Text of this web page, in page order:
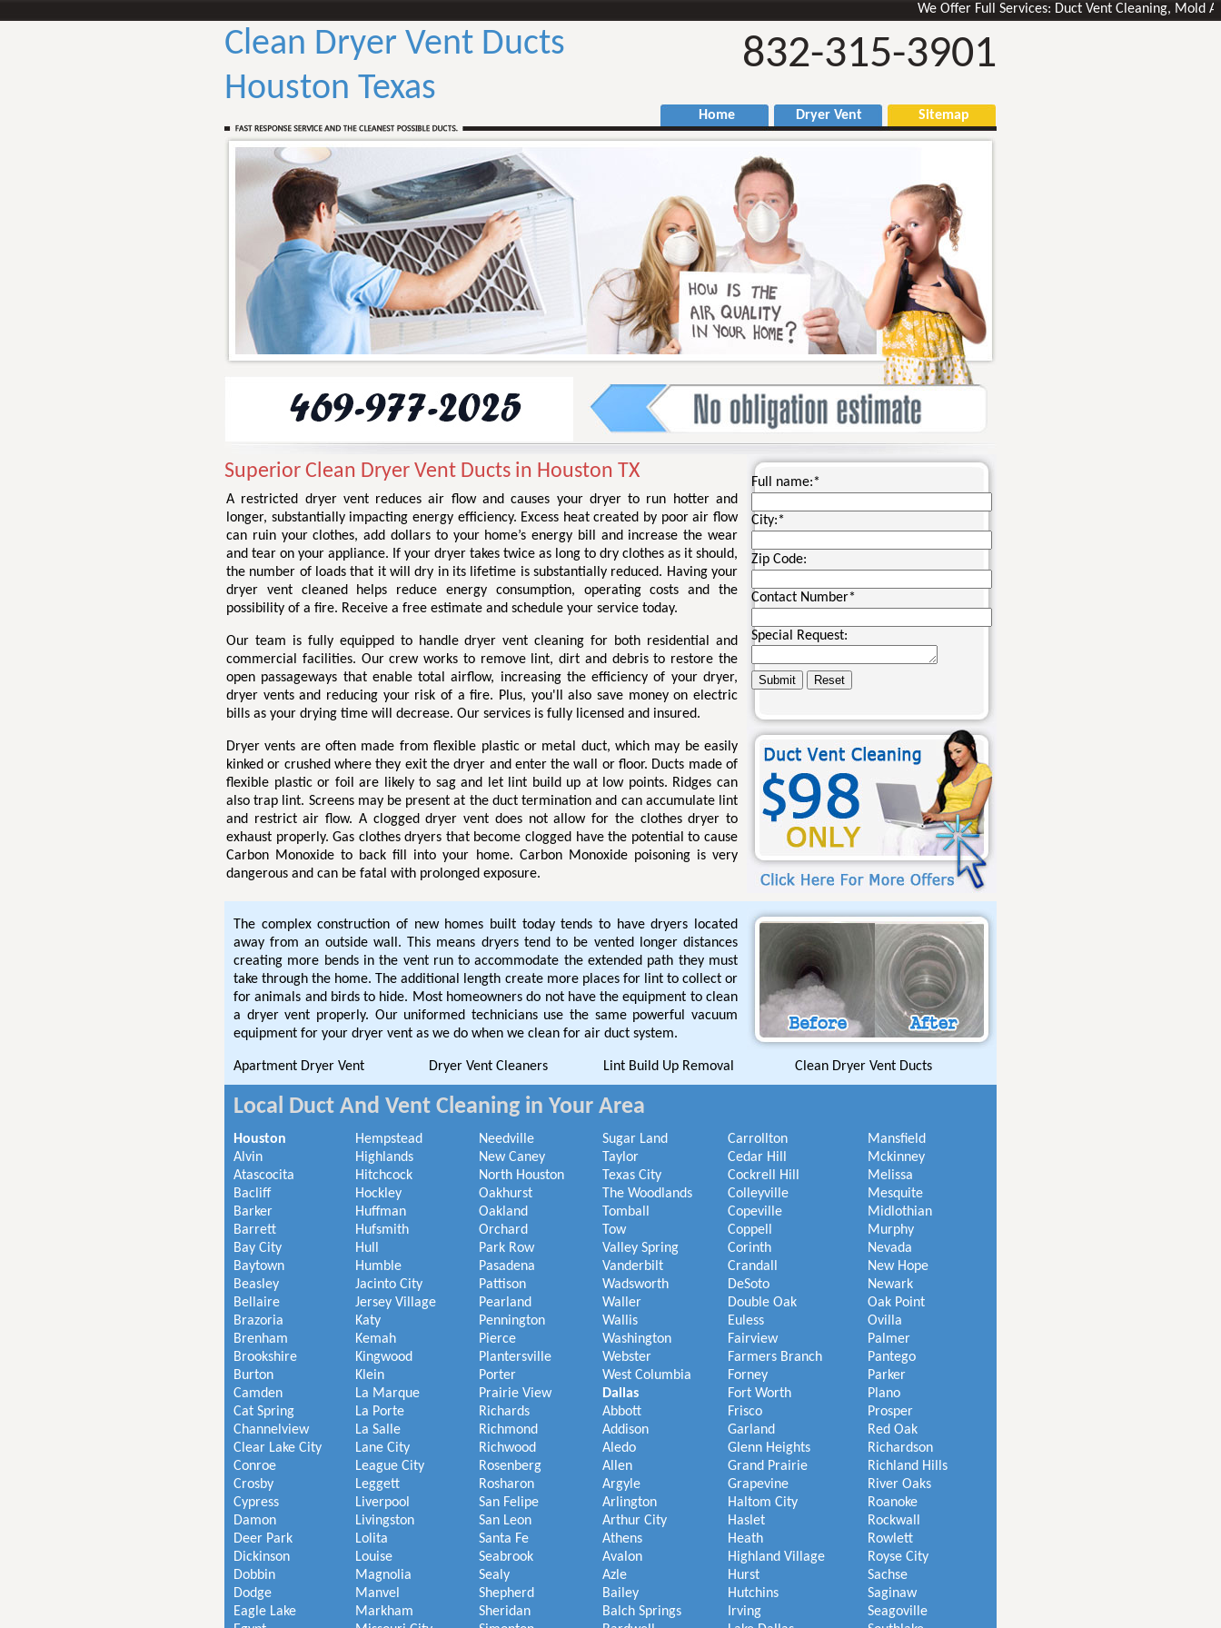
We Offer Full Services: Duct Vent Cleaning, Mold Air
Clean Dryer Vent Ducts
Houston Texas
832-315-3901
Home Dryer Vent Sitemap
Superior Clean Dryer Vent Ducts in Houston TX
A restricted dryer vent reduces air flow and causes your dryer to run hotter and
longer, substantially impacting energy efficiency. Excess heat created by poor air flow
can ruin your clothes, add dollars to your home’s energy bill and increase the wear
and tear on your appliance. If your dryer takes twice as long to dry clothes as it should,
the number of loads that it will dry in its lifetime is substantially reduced. Having your
dryer vent cleaned helps reduce energy consumption, operating costs and the
possibility of a fire. Receive a free estimate and schedule your service today.
Our team is fully equipped to handle dryer vent cleaning for both residential and
commercial facilities. Our crew works to remove lint, dirt and debris to restore the
open passageways that enable total airflow, increasing the efficiency of your dryer,
dryer vents and reducing your risk of a fire. Plus, you'll also save money on electric
bills as your drying time will decrease. Our services is fully licensed and insured.
Dryer vents are often made from flexible plastic or metal duct, which may be easily
kinked or crushed where they exit the dryer and enter the wall or floor. Ducts made of
flexible plastic or foil are likely to sag and let lint build up at low points. Ridges can
also trap lint. Screens may be present at the duct termination and can accumulate lint
and restrict air flow. A clogged dryer vent does not allow for the clothes dryer to
exhaust properly. Gas clothes dryers that become clogged have the potential to cause
Carbon Monoxide to back fill into your home. Carbon Monoxide poisoning is very
dangerous and can be fatal with prolonged exposure.
Full name:*
City:*
Zip Code:
Contact Number*
Special Request:
The complex construction of new homes built today tends to have dryers located
away from an outside wall. This means dryers tend to be vented longer distances
creating more bends in the vent run to accommodate the extended path they must
take through the home. The additional length create more places for lint to collect or
for animals and birds to hide. Most homeowners do not have the equipment to clean
a dryer vent properly. Our uniformed technicians use the same powerful vacuum
equipment for your dryer vent as we do when we clean for air duct system.
Apartment Dryer Vent Dryer Vent Cleaners Lint Build Up Removal Clean Dryer Vent Ducts
Local Duct And Vent Cleaning in Your Area
Houston
Alvin
Atascocita
Bacliff
Barker
Barrett
Bay City
Baytown
Beasley
Bellaire
Brazoria
Brenham
Brookshire
Burton
Camden
Cat Spring
Channelview
Clear Lake City
Conroe
Crosby
Cypress
Damon
Deer Park
Dickinson
Dobbin
Dodge
Eagle Lake
Hempstead
Highlands
Hitchcock
Hockley
Huffman
Hufsmith
Hull
Humble
Jacinto City
Jersey Village
Katy
Kemah
Kingwood
Klein
La Marque
La Porte
La Salle
Lane City
League City
Leggett
Liverpool
Livingston
Lolita
Louise
Magnolia
Manvel
Markham
Needville
New Caney
North Houston
Oakhurst
Oakland
Orchard
Park Row
Pasadena
Pattison
Pearland
Pennington
Pierce
Plantersville
Porter
Prairie View
Richards
Richmond
Richwood
Rosenberg
Rosharon
San Felipe
San Leon
Santa Fe
Seabrook
Sealy
Shepherd
Sheridan
Sugar Land
Taylor
Texas City
The Woodlands
Tomball
Tow
Valley Spring
Vanderbilt
Wadsworth
Waller
Wallis
Washington
Webster
West Columbia
Dallas
Abbott
Addison
Aledo
Allen
Argyle
Arlington
Arthur City
Athens
Avalon
Azle
Bailey
Balch Springs
Carrollton
Cedar Hill
Cockrell Hill
Colleyville
Copeville
Coppell
Corinth
Crandall
DeSoto
Double Oak
Euless
Fairview
Farmers Branch
Forney
Fort Worth
Frisco
Garland
Glenn Heights
Grand Prairie
Grapevine
Haltom City
Haslet
Heath
Highland Village
Hurst
Hutchins
Irving
Mansfield
Mckinney
Melissa
Mesquite
Midlothian
Murphy
Nevada
New Hope
Newark
Oak Point
Ovilla
Palmer
Pantego
Parker
Plano
Prosper
Red Oak
Richardson
Richland Hills
River Oaks
Roanoke
Rockwall
Rowlett
Royse City
Sachse
Saginaw
Seagoville